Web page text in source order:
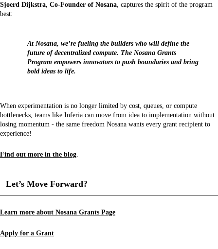
Sjoerd Dijkstra, Co-Founder of Nosana , captures the spirit of the program
best:
At Nosana, we’re fueling the builders who will define the
future of decentralized compute. The Nosana Grants
Program empowers innovators to push boundaries and bring
bold ideas to life.
When experimentation is no longer limited by cost, queues, or compute
bottlenecks, teams like Inferia can move from idea to implementation without
losing momentum - the same freedom Nosana wants every grant recipient to
experience!
Find out more in the blog
Let’s Move Forward?
Learn more about Nosana Grants Page
Apply for a Grant